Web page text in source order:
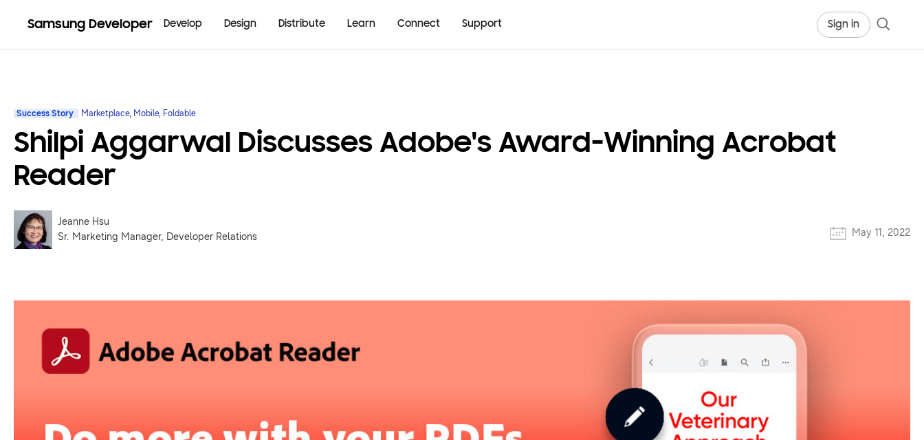
Samsung Developer Develop Design Distribute Learn Connect Support Sign in
Success Story Marketplace, Mobile, Foldable
Shilpi Aggarwal Discusses Adobe's Award-Winning Acrobat
Reader
Jeanne Hsu
Sr. Marketing Manager, Developer Relations
May 11, 2022